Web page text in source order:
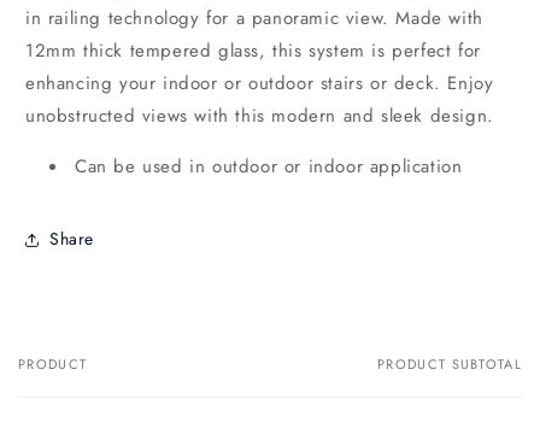
in railing technology for a panoramic view. Made with
12mm thick tempered glass, this system is perfect for
enhancing your indoor or outdoor stairs or deck. Enjoy
unobstructed views with this modern and sleek design.
Can be used in outdoor or indoor application
Share
Your
PRODUCT PRODUCT SUBTOTAL